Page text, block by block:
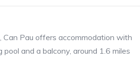
Can Pau offers accommodation with
and a balcony, around 1.6 miles